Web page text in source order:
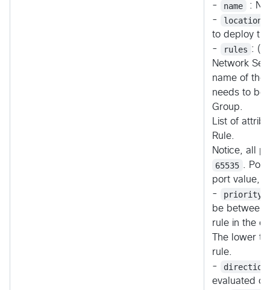
-
name
:
-
location
to deploy
-
rules :
Network
name of the
needs to be
Group.
List of
Rule.
Notice, all
65535 .
port value,
-
priority
be between
rule in the
The lower
rule.
-
direction
evaluated